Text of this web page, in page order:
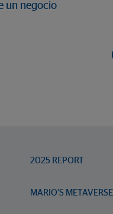
un negocio
2025 REPORT
MARIO’S METAVERSE